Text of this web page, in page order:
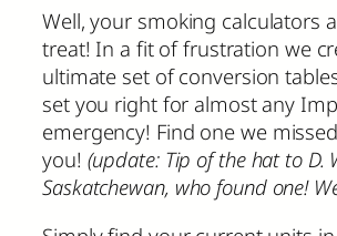
Well, your smoking calculators
treat! In a fit of frustration we
ultimate set of conversion
set you right for almost any
emergency! Find one we
you! (update: Tip of the hat to D.
Saskatchewan, who found one!